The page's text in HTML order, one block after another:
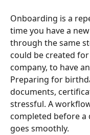
Onboarding is a
time you have a
through the same
could be created
company, to have
Preparing for
documents,
stressful. A
completed before a
goes smoothly.